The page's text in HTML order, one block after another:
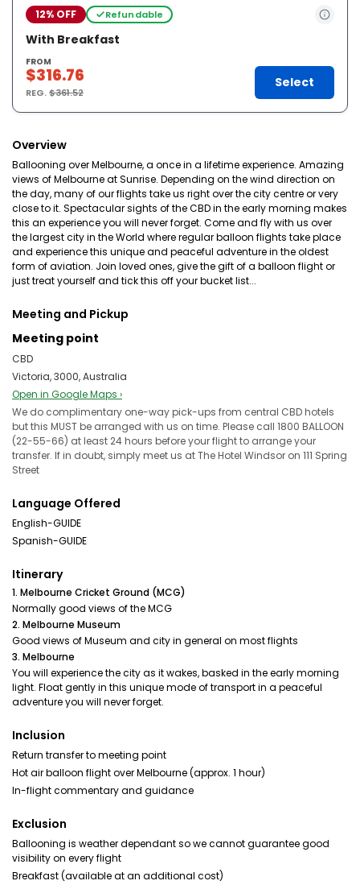
12% OFF Refundable
With Breakfast
FROM
$316.76
REG.$361.52
Select
Overview
Ballooning over Melbourne, a once in a lifetime experience. Amazing
views of Melbourne at Sunrise. Depending on the wind direction on
the day, many of our flights take us right over the city centre or very
close to it. Spectacular sights of the CBD in the early morning makes
this an experience you will never forget. Come and fly with us over
the largest city in the World where regular balloon flights take place
and experience this unique and peaceful adventure in the oldest
form of aviation. Join loved ones, give the gift of a balloon flight or
just treat yourself and tick this off your bucket list...
Meeting and Pickup
Meeting point
CBD
Victoria, 3000, Australia
Open in Google Maps ›
We do complimentary one-way pick-ups from central CBD hotels
but this MUST be arranged with us on time. Please call 1800 BALLOON
(22-55-66) at least 24 hours before your flight to arrange your
transfer. If in doubt, simply meet us at The Hotel Windsor on 111 Spring
Street
Language Offered
English-GUIDE
Spanish-GUIDE
Itinerary
1. Melbourne Cricket Ground (MCG)
Normally good views of the MCG
2. Melbourne Museum
Good views of Museum and city in general on most flights
3. Melbourne
You will experience the city as it wakes, basked in the early morning
light. Float gently in this unique mode of transport in a peaceful
adventure you will never forget.
Inclusion
Return transfer to meeting point
Hot air balloon flight over Melbourne (approx. 1 hour)
In-flight commentary and guidance
Exclusion
Ballooning is weather dependant so we cannot guarantee good
visibility on every flight
Breakfast (available at an additional cost)